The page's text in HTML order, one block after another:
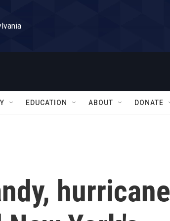
EDUCATION ABOUT DONATE
hurricane